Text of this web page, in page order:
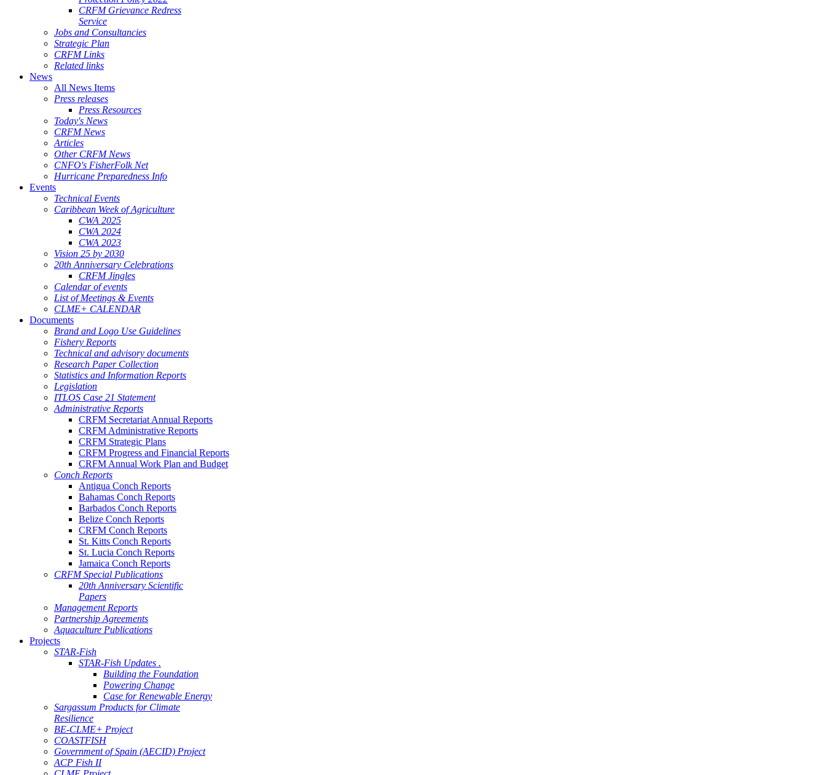
CRFM Grievance Redress
Service
Jobs and Consultancies
Strategic Plan
CRFM Links
Related links
News
All News Items
Press releases
Press Resources
Today's News
CRFM News
Articles
Other CRFM News
CNFO's FisherFolk Net
Hurricane Preparedness Info
Events
Technical Events
Caribbean Week of Agriculture
CWA 2025
CWA 2024
CWA 2023
Vision 25 by 2030
20th Anniversary Celebrations
CRFM Jingles
Calendar of events
List of Meetings & Events
CLME+ CALENDAR
Documents
Brand and Logo Use Guidelines
Fishery Reports
Technical and advisory documents
Research Paper Collection
Statistics and Information Reports
Legislation
ITLOS Case 21 Statement
Administrative Reports
CRFM Secretariat Annual Reports
CRFM Administrative Reports
CRFM Strategic Plans
CRFM Progress and Financial Reports
CRFM Annual Work Plan and Budget
Conch Reports
Antigua Conch Reports
Bahamas Conch Reports
Barbados Conch Reports
Belize Conch Reports
CRFM Conch Reports
St. Kitts Conch Reports
St. Lucia Conch Reports
Jamaica Conch Reports
CRFM Special Publications
20th Anniversary Scientific
Papers
Management Reports
Partnership Agreements
Aquaculture Publications
Projects
STAR-Fish
STAR-Fish Updates .
Building the Foundation
Powering Change
Case for Renewable Energy
Sargassum Products for Climate
Resilience
BE-CLME+ Project
COASTFISH
Government of Spain (AECID) Project
ACP Fish II